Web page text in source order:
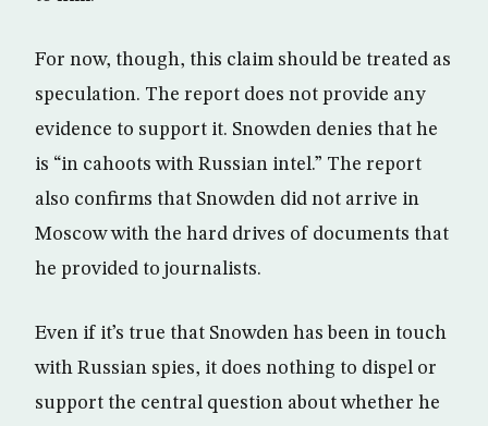
For now, though, this claim should be treated as
speculation. The report does not provide any
evidence to support it. Snowden denies that he
is “in cahoots with Russian intel.” The report
also confirms that Snowden did not arrive in
Moscow with the hard drives of documents that
he provided to journalists.
Even if it’s true that Snowden has been in touch
with Russian spies, it does nothing to dispel or
support the central question about whether he